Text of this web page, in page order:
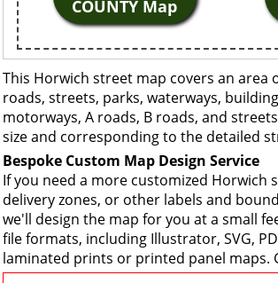
COUNTY Map
This Horwich street map covers an
roads, streets, parks, waterways,
motorways, A roads, B roads, and
size and corresponding to the detailed
Bespoke Custom Map Design Service
If you need a more customized
delivery zones, or other labels and
we'll design the map for you at a small
file formats, including Illustrator, SVG,
laminated prints or printed panel maps.